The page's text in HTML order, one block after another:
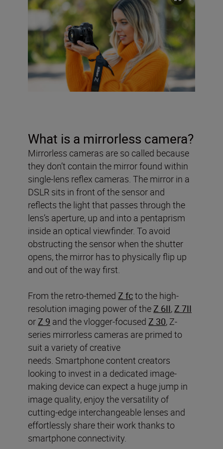
What is a mirrorless camera?
Mirrorless cameras are so called because
they don’t contain the mirror found within
single-lens reflex cameras. The mirror in a
DSLR sits in front of the sensor and
reflects the light that passes through the
lens’s aperture, up and into a pentaprism
inside an optical viewfinder. To avoid
obstructing the sensor when the shutter
opens, the mirror has to physically flip up
and out of the way first.
From the retro-themed Z fcto the high-
resolution imaging power of the Z 6II, Z 7II
or Z 9 and the vlogger-focused Z 30, Z-
series mirrorless cameras are primed to
suit a variety of creative
needs. Smartphone content creators
looking to invest in a dedicated image-
making device can expect a huge jump in
image quality, enjoy the versatility of
cutting-edge interchangeable lenses and
effortlessly share their work thanks to
smartphone connectivity.